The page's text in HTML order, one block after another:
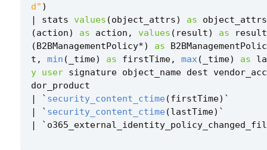
d" )
|
stats values (object_attrs) as
object_attrs
(action) as action , values ( result) as
result
(B2BManagementPolicy*) as
t , min ( _time) as firstTime, max( _time) as
y user signature object_name dest
dor_product
|
` security_content_ctime (firstTime) `
|
` security_content_ctime (lastTime) `
|
`